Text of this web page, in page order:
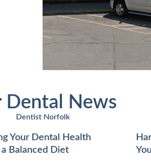
Dental News
Dentist Norfolk
Your Dental Health
Balanced Diet